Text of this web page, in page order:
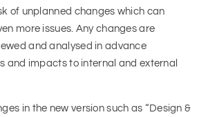
of unplanned changes which can
more issues. Any changes are
and analysed in advance
and impacts to internal and external
in the new version such as “Design &